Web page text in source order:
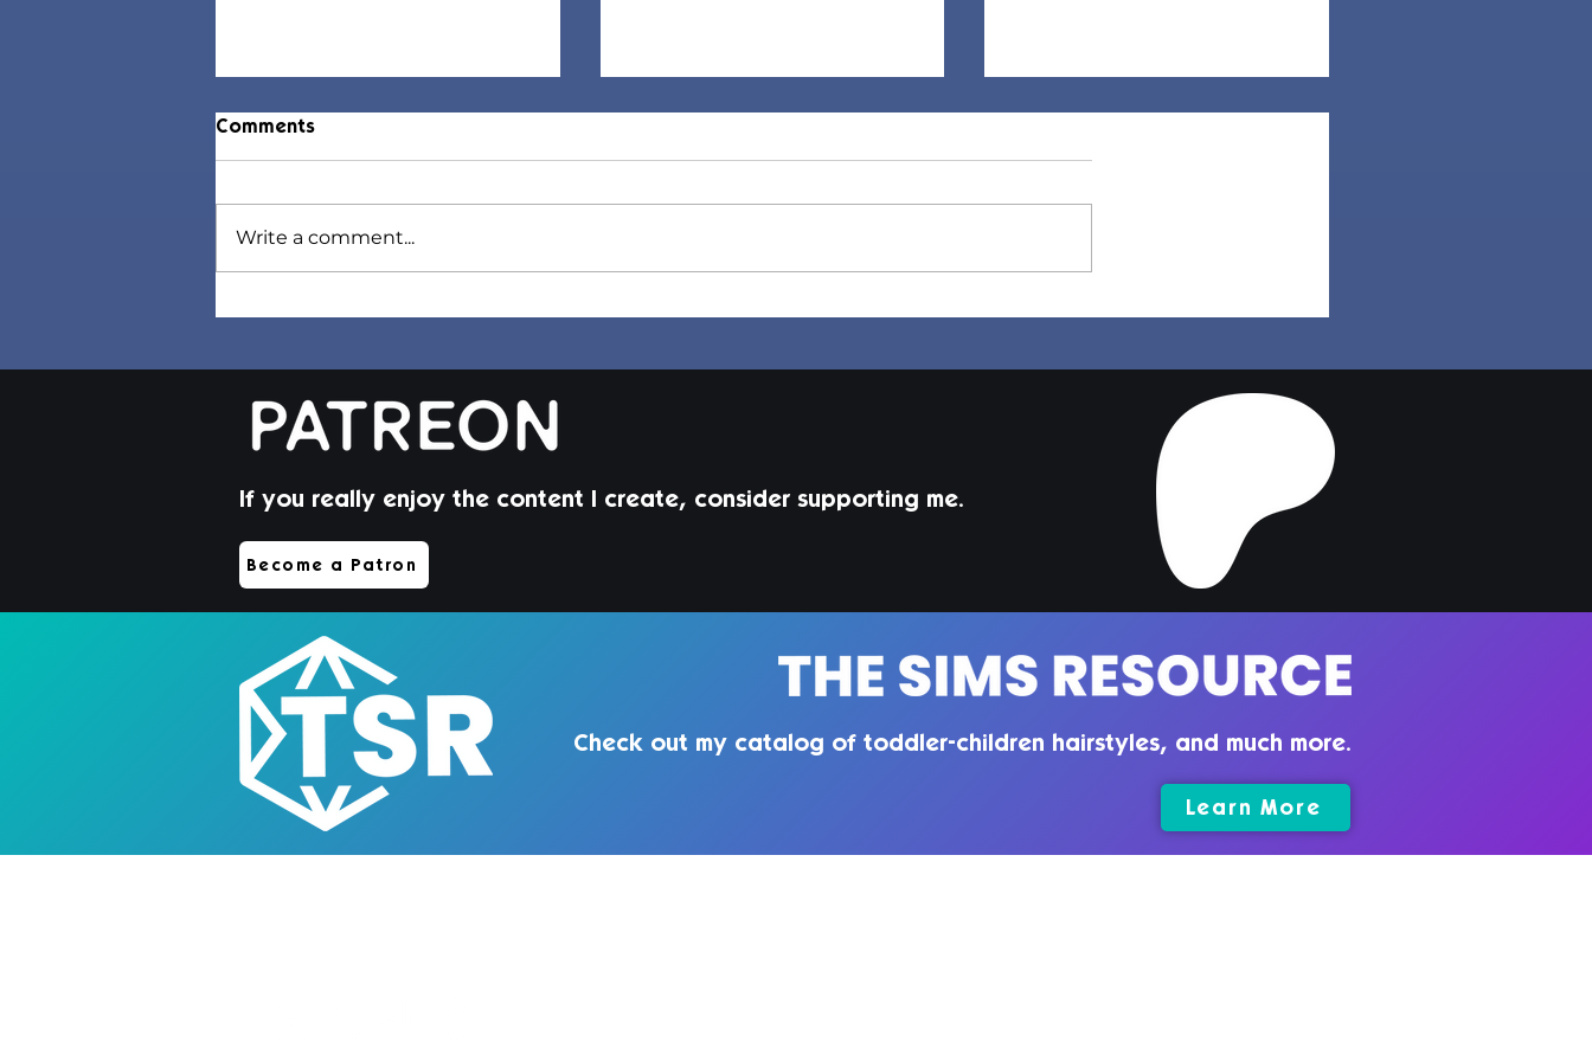
Sorel Hair | Sims 4 Maxis
Elle Hair | Sims 4 Maxis
Diona Hair | Sims 4 Maxis
Comments
Write a comment...
If you really enjoy the content I create, consider supporting me.
Become a Patron
Check out my catalog of toddler-children hairstyles, and much more.
Learn More